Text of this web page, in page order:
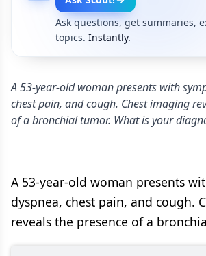
Ask questions, get summaries,
topics. Instantly.
A 53-year-old woman presents with
chest pain, and cough. Chest imaging
of a bronchial tumor. What is your
A 53-year-old woman presents
dyspnea, chest pain, and cough.
reveals the presence of a